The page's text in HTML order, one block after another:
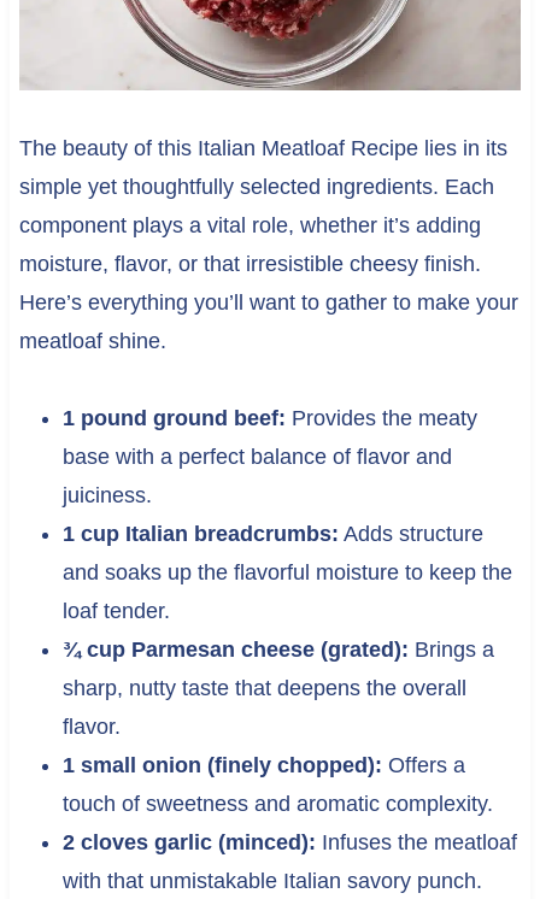
The beauty of this Italian Meatloaf Recipe lies in its
simple yet thoughtfully selected ingredients. Each
component plays a vital role, whether it’s adding
moisture, flavor, or that irresistible cheesy finish.
Here’s everything you’ll want to gather to make your
meatloaf shine.
1 pound ground beef: Provides the meaty
base with a perfect balance of flavor and
juiciness.
1 cup Italian breadcrumbs: Adds structure
and soaks up the flavorful moisture to keep the
loaf tender.
¾ cup Parmesan cheese (grated): Brings a
sharp, nutty taste that deepens the overall
flavor.
1 small onion (finely chopped): Offers a
touch of sweetness and aromatic complexity.
2 cloves garlic (minced): Infuses the meatloaf
with that unmistakable Italian savory punch.